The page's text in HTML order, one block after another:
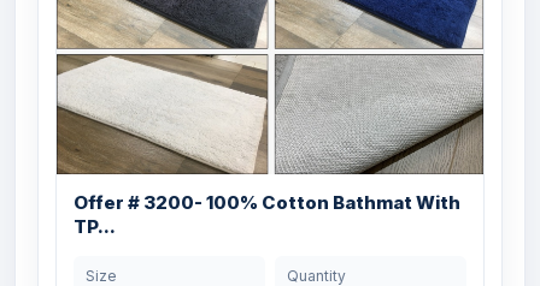
Offer # 3200- 100% Cotton Bathmat With
TP...
Size Quantity